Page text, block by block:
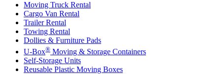
Moving Truck Rental
Cargo Van Rental
Trailer Rental
Towing Rental
Dollies & Furniture Pads
U-Box® Moving & Storage Containers
Self-Storage Units
Reusable Plastic Moving Boxes